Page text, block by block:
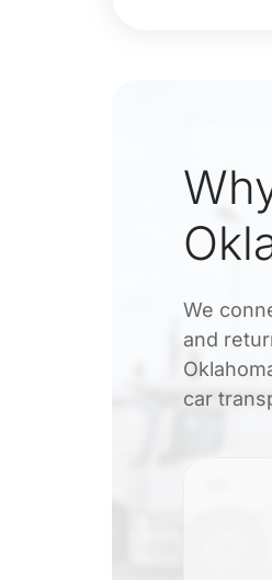
We
and
car